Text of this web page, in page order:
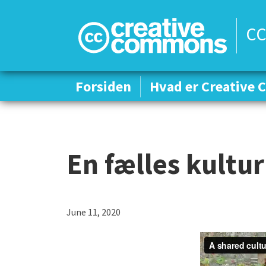
Forsiden Hvad er Creative
Forsiden Hvad er Creative
En fælles kultur
June 11, 2020